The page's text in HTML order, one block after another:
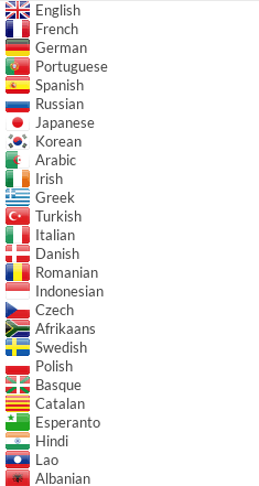
English
French
German
Portuguese
Spanish
Russian
Japanese
Korean
Arabic
Irish
Greek
Turkish
Italian
Danish
Romanian
Indonesian
Czech
Afrikaans
Swedish
Polish
Basque
Catalan
Esperanto
Hindi
Lao
Albanian